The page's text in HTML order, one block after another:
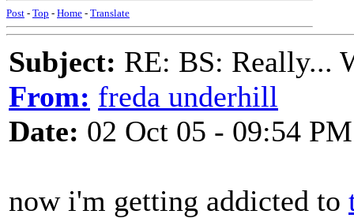
Post - Top - Home - Translate
Subject: RE: BS: Really...
From: freda underhill
Date: 02 Oct 05 - 09:54 PM
now i'm getting addicted to